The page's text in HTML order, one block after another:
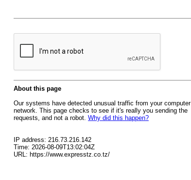
About this page
Our systems have detected unusual traffic from your computer
network. This page checks to see if it's really you sending the
requests, and not a robot. Why did this happen?
IP address: 216.73.216.142
Time: 2026-08-09T13:02:04Z
URL: https://www.expresstz.co.tz/